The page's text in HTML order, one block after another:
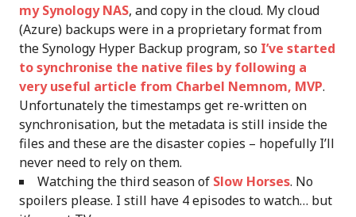
my Synology NAS, and copy in the cloud. My cloud
(Azure) backups were in a proprietary format from
the Synology Hyper Backup program, so I’ve started
to synchronise the native files by following a
very useful article from Charbel Nemnom, MVP.
Unfortunately the timestamps get re-written on
synchronisation, but the metadata is still inside the
files and these are the disaster copies – hopefully I’ll
never need to rely on them.
Watching the third season of Slow Horses. No
spoilers please. I still have 4 episodes to watch… but